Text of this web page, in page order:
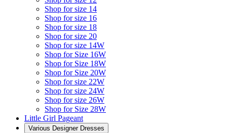
Shop for size 14
Shop for size 16
Shop for size 18
Shop for size 20
Shop for size 14W
Shop for Size 16W
Shop for Size 18W
Shop for Size 20W
Shop for size 22W
Shop for size 24W
Shop for size 26W
Shop for Size 28W
Little Girl Pageant
Various Designer Dresses